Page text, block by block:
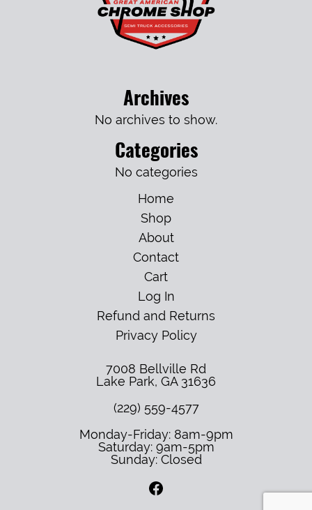
Archives
No archives to show.
Categories
No categories
Home
Shop
About
Contact
Cart
Log In
Refund and Returns
Privacy Policy
7008 Bellville Rd
Lake Park, GA 31636
(229) 559-4577
Monday-Friday: 8am-9pm
Saturday: 9am-5pm
Sunday: Closed